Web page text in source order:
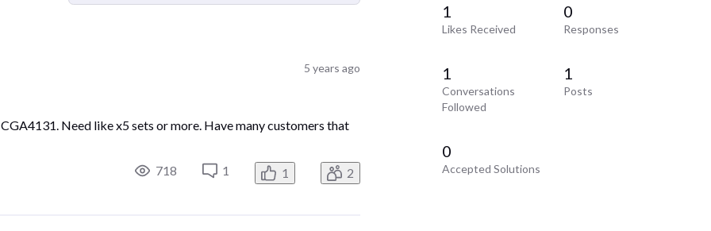
Selected
5 years ago
Need like x5 sets or more. Have many customers that
718 1 1 2
1
Likes Received
0
Responses
1
Conversations
Followed
1
Posts
0
Accepted Solutions